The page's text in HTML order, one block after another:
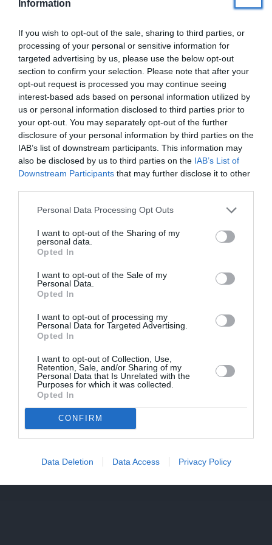
Information
If you wish to opt-out of the sale, sharing to third parties, or
processing of your personal or sensitive information for
targeted advertising by us, please use the below opt-out
section to confirm your selection. Please note that after your
opt-out request is processed you may continue seeing
interest-based ads based on personal information utilized by
us or personal information disclosed to third parties prior to
your opt-out. You may separately opt-out of the further
disclosure of your personal information by third parties on the
IAB’s list of downstream participants. This information may
also be disclosed by us to third parties on the IAB’s List of
Downstream Participants that may further disclose it to other
Personal Data Processing Opt Outs
I want to opt-out of the Sharing of my
personal data.
Opted In
I want to opt-out of the Sale of my
Personal Data.
Opted In
I want to opt-out of processing my
Personal Data for Targeted Advertising.
Opted In
I want to opt-out of Collection, Use,
Retention, Sale, and/or Sharing of my
Personal Data that Is Unrelated with the
Purposes for which it was collected.
Opted In
CONFIRM
Data Deletion Data Access Privacy Policy
PADOMI
Kā iekārtot ērtuguļvietu ciemiņiem
Veselība
Ceļošana
Personīgā izaugsme
Ezoterika
Kad ir tava dzimšanas diena?
(jubilāriem sūtām īpašus pārsteigumus)
Saglabāt